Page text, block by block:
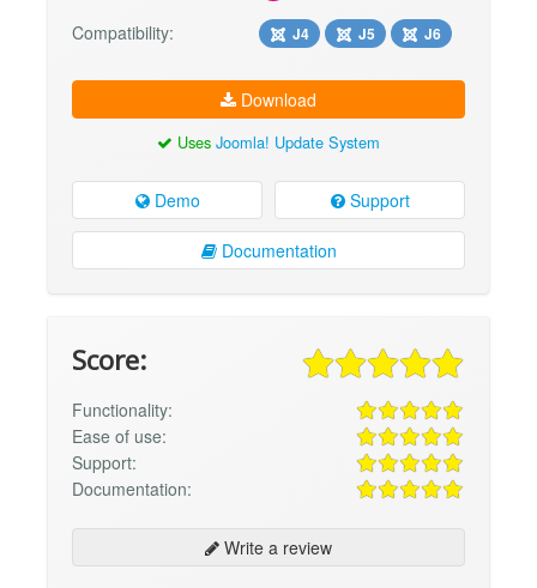
Compatibility: J4 J5 J6
Download
Uses Joomla! Update System
Demo Support
Documentation
Score:
Functionality:
Ease of use:
Support:
Documentation:
Write a review